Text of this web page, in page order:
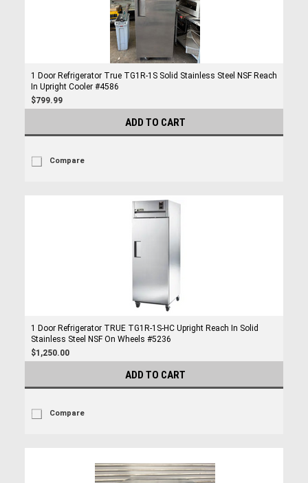
1 Door Refrigerator True TG1R-1S Solid Stainless Steel NSF Reach
In Upright Cooler #4586
$799.99
ADD TO CART
Compare
1 Door Refrigerator TRUE TG1R-1S-HC Upright Reach In Solid
Stainless Steel NSF On Wheels #5236
$1,250.00
ADD TO CART
Compare